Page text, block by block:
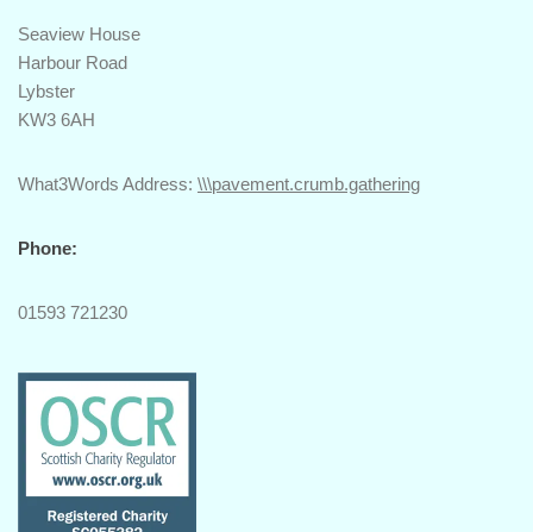
Seaview House
Harbour Road
Lybster
KW3 6AH
What3Words Address: \\\pavement.crumb.gathering
Phone:
01593 721230